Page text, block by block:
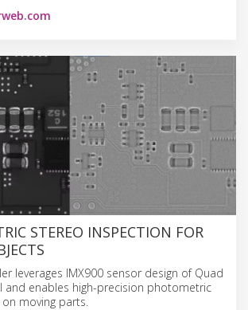
STEREO INSPECTION FOR
leverages IMX900 sensor design of Quad
and enables high-precision photometric
moving parts.